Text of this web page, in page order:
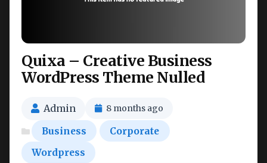
Quixa – Creative Business
WordPress Theme Nulled
Admin 8 months ago
Business
Corporate
Wordpress